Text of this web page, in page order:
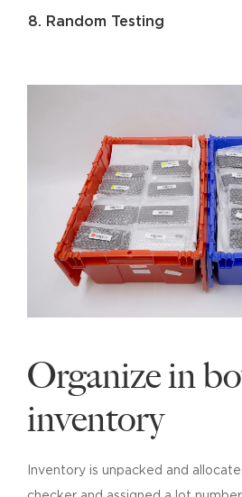
8. Random Testing
Organize in
inventory
Inventory is unpacked and